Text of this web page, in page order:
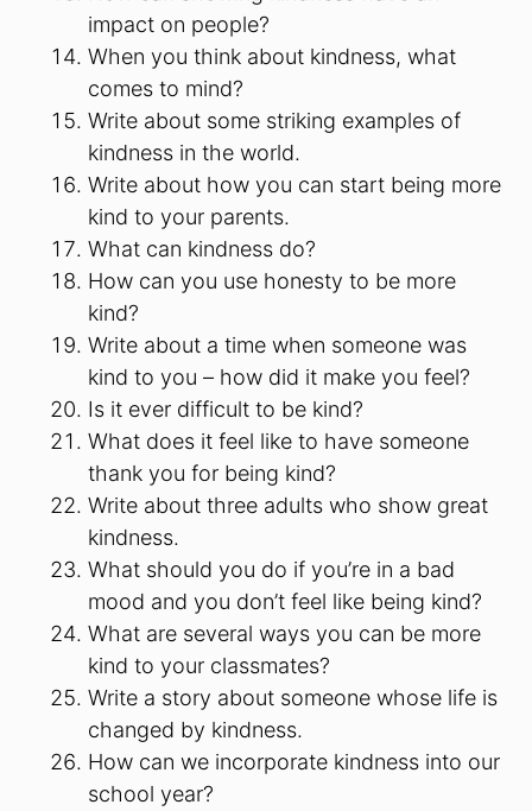
impact on people?
When you think about kindness, what
comes to mind?
Write about some striking examples of
kindness in the world.
Write about how you can start being more
kind to your parents.
What can kindness do?
How can you use honesty to be more
kind?
Write about a time when someone was
kind to you – how did it make you feel?
Is it ever difficult to be kind?
What does it feel like to have someone
thank you for being kind?
Write about three adults who show great
kindness.
What should you do if you’re in a bad
mood and you don’t feel like being kind?
What are several ways you can be more
kind to your classmates?
Write a story about someone whose life is
changed by kindness.
How can we incorporate kindness into our
school year?